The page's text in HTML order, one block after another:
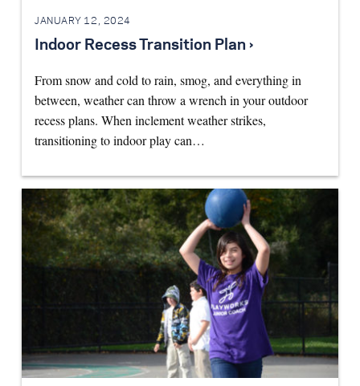
JANUARY 12, 2024
Indoor Recess Transition Plan ›
From snow and cold to rain, smog, and everything in
between, weather can throw a wrench in your outdoor
recess plans. When inclement weather strikes,
transitioning to indoor play can…